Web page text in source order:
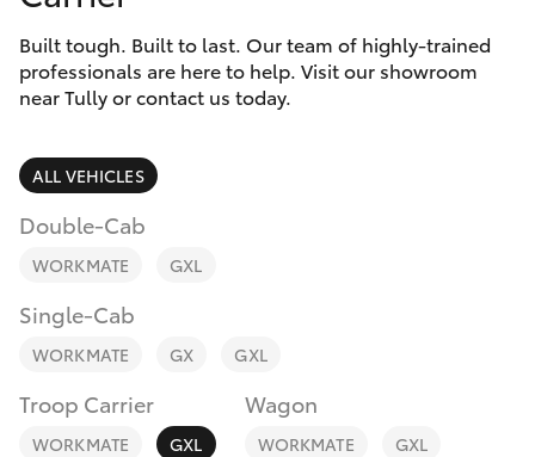
1566
bZ4X
bZ4X Touring
LandCruiser Prado
Fortuner
Yaris Cross
Fleet
Personalise
Discover
Contact
Built tough. Built to last. Our team of highly-trained
professionals are here to help. Visit our showroom
near Tully or contact us today.
ALL VEHICLES
Double-Cab
WORKMATE GXL
Single-Cab
WORKMATE GX GXL
Troop Carrier
WORKMATE GXL
Wagon
WORKMATE GXL